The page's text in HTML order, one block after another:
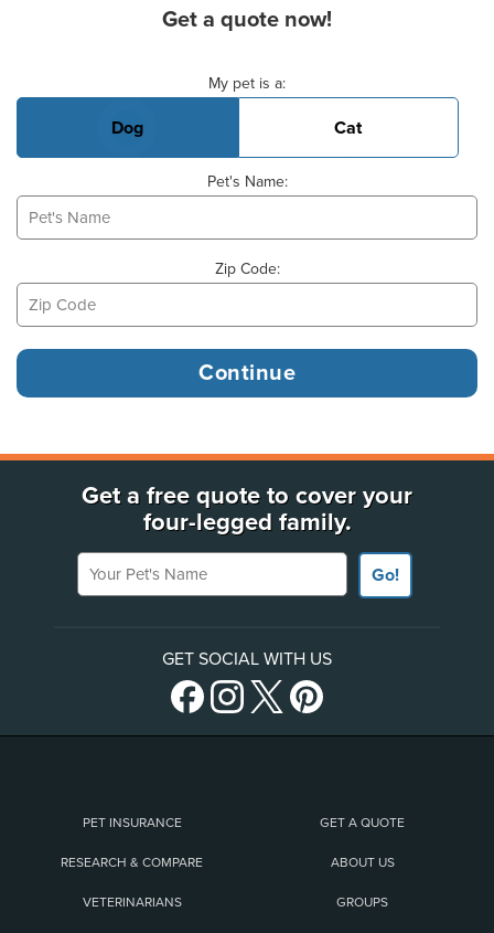
Get a quote now!
My pet is a:
Dog Cat
Pet's Name:
Zip Code:
Get a free quote to cover your
four-legged family.
Your Pet's Name
Go!
GET SOCIAL WITH US
PET INSURANCE GET A QUOTE
RESEARCH & COMPARE ABOUT US
VETERINARIANS GROUPS